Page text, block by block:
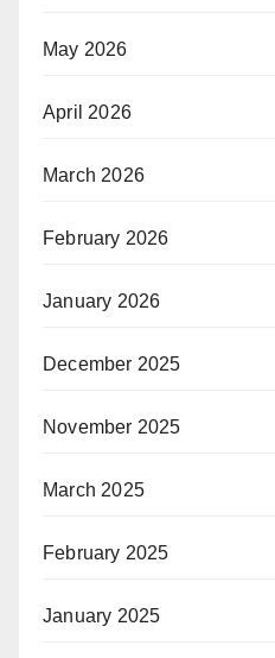
May 2026
April 2026
March 2026
February 2026
January 2026
December 2025
November 2025
March 2025
February 2025
January 2025